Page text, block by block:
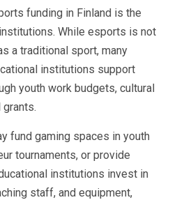
funding in Finland is the
While esports is not
a traditional sport, many
institutions support
youth work budgets, cultural
fund gaming spaces in youth
tournaments, or provide
institutions invest in
staff, and equipment,